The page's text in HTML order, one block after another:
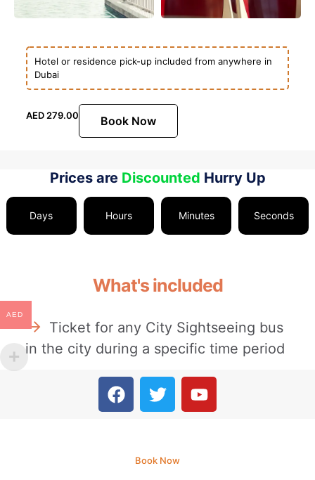
Hotel or residence pick-up included from anywhere in
Dubai
AED279.00 Book Now
Prices are Discounted Hurry Up
Days Hours Minutes Seconds
What's included
Ticket for any City Sightseeing bus
in the city during a specific time period
Book Now
AED